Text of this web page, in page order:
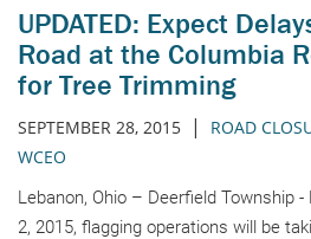
UPDATED: Expect
Road at the Columbia
for Tree Trimming
SEPTEMBER 28, 2015 | ROAD
WCEO
Lebanon, Ohio – Deerfield Township -
2, 2015, flagging operations will be